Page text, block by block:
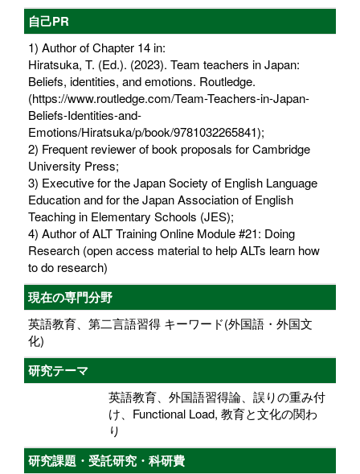
自己PR
1) Author of Chapter 14 in:
Hiratsuka, T. (Ed.). (2023). Team teachers in Japan:
Beliefs, identities, and emotions. Routledge.
(https://www.routledge.com/Team-Teachers-in-Japan-
Beliefs-Identities-and-
Emotions/Hiratsuka/p/book/9781032265841);
2) Frequent reviewer of book proposals for Cambridge
University Press;
3) Executive for the Japan Society of English Language
Education and for the Japan Association of English
Teaching in Elementary Schools (JES);
4) Author of ALT Training Online Module #21: Doing
Research (open access material to help ALTs learn how
to do research)
現在の専門分野
英語教育、第二言語習得 キーワード(外国語・外国文
化)
研究テーマ
英語教育、外国語習得論、誤りの重み付
け、Functional Load, 教育と文化の関わ
り
研究課題・受託研究・科研費